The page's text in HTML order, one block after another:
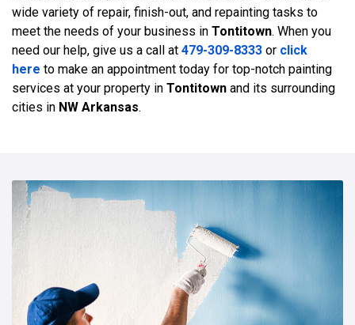
wide variety of repair, finish-out, and repainting tasks to
meet the needs of your business in Tontitown. When you
need our help, give us a call at 479-309-8333 or click
here to make an appointment today for top-notch painting
services at your property in Tontitown and its surrounding
cities in NW Arkansas.